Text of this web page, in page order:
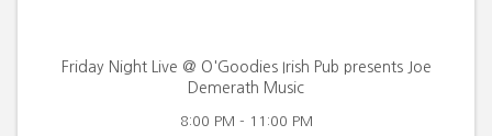
Friday Night Live @ O'Goodies Irish Pub presents Joe
Demerath Music
8:00 PM - 11:00 PM